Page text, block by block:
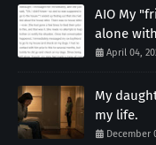
AIO My
alone
April 04,
My
my life.
December